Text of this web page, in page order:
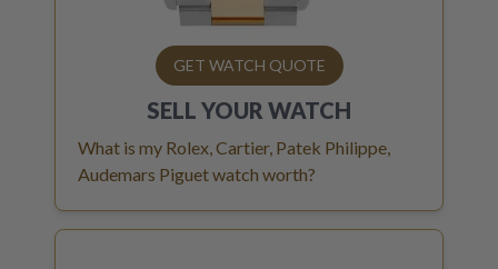
GET WATCH QUOTE
SELL YOUR WATCH
What is my Rolex, Cartier, Patek Philippe,
Audemars Piguet watch worth?